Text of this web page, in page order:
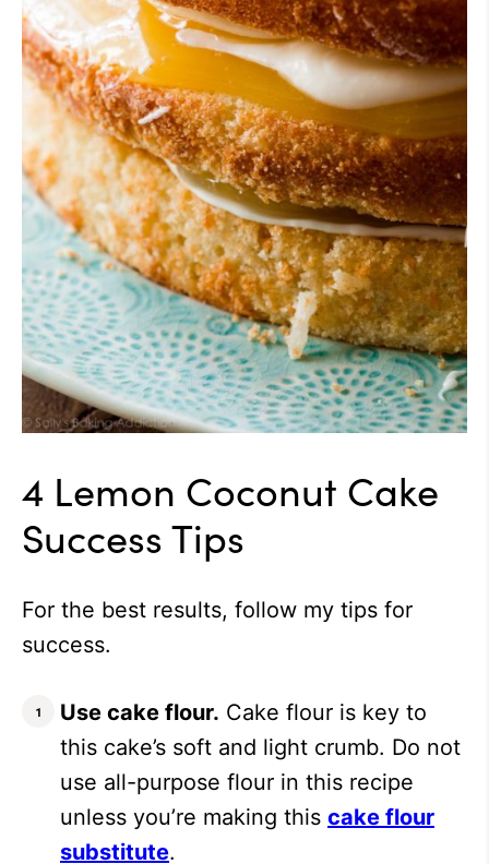
4 Lemon Coconut Cake
Success Tips
For the best results, follow my tips for
success.
Use cake flour. Cake flour is key to
this cake’s soft and light crumb. Do not
use all-purpose flour in this recipe
unless you’re making this cake flour
substitute.